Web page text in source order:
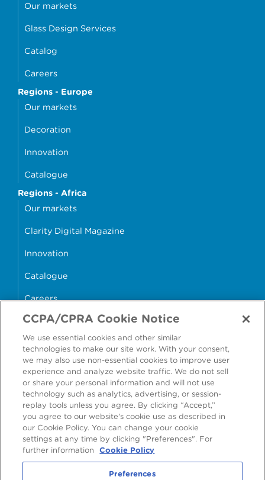
Our markets
Glass Design Services
Catalog
Careers
Regions - Europe
Our markets
Decoration
Innovation
Catalogue
Regions - Africa
Our markets
Clarity Digital Magazine
Innovation
Catalogue
Careers
money4glass
Accessibility Modern Slavery Statement
Cookie Policy Privacy Statement
Terms & Conditions
CCPA/CPRA Cookie Notice
We use essential cookies and other similar
technologies to make our site work. With your consent,
we may also use non-essential cookies to improve user
experience and analyze website traffic. We do not sell
or share your personal information and will not use
technology such as analytics, advertising, or session-
replay tools unless you agree. By clicking “Accept,”
you agree to our website's cookie use as described in
our Cookie Policy. You can change your cookie
settings at any time by clicking "Preferences". For
further information
Cookie Policy
Preferences